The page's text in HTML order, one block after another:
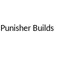
Builds